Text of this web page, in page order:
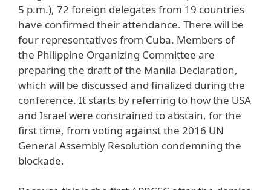
5 p.m.), 72 foreign delegates from 19 countries
have confirmed their attendance. There will be
four representatives from Cuba. Members of
the Philippine Organizing Committee are
preparing the draft of the Manila Declaration,
which will be discussed and finalized during the
conference. It starts by referring to how the USA
and Israel were constrained to abstain, for the
first time, from voting against the 2016 UN
General Assembly Resolution condemning the
blockade.